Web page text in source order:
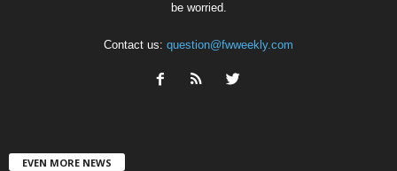
be worried.
Contact us: question@fwweekly.com
EVEN MORE NEWS